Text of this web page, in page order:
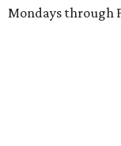
Mondays through